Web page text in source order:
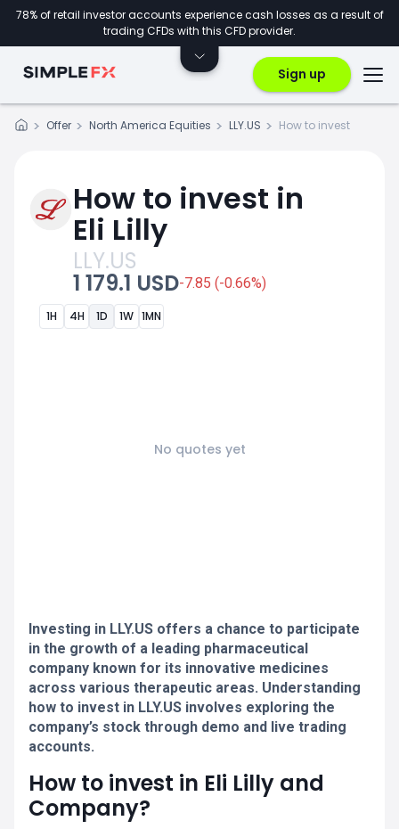
78% of retail investor accounts experience cash losses as a result of
trading CFDs with this CFD provider.
Sign up
Offer North America Equities LLY.US How to invest
How to invest in
Eli Lilly
LLY.US
1 179.1 USD-7.85 (-0.66%)
1H 4H 1D 1W 1MN
No quotes yet
Investing in LLY.US offers a chance to participate
in the growth of a leading pharmaceutical
company known for its innovative medicines
across various therapeutic areas. Understanding
how to invest in LLY.US involves exploring the
company’s stock through demo and live trading
accounts.
How to invest in Eli Lilly and
Company?